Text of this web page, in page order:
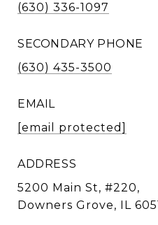
(630) 336-1097
SECONDARY PHONE
(630) 435-3500
EMAIL
[email protected]
ADDRESS
5200 Main St, #220,
Downers Grove, IL